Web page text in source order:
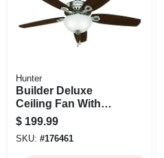
Hunter
Builder Deluxe
Ceiling Fan With
Light, Brushed
Nickel, 5 Blades,
52-in.
$ 199.99
SKU: #176461